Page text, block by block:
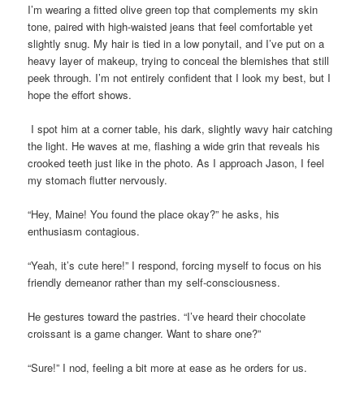
I’m wearing a fitted olive green top that complements my skin
tone, paired with high-waisted jeans that feel comfortable yet
slightly snug. My hair is tied in a low ponytail, and I’ve put on a
heavy layer of makeup, trying to conceal the blemishes that still
peek through. I’m not entirely confident that I look my best, but I
hope the effort shows.
I spot him at a corner table, his dark, slightly wavy hair catching
the light. He waves at me, flashing a wide grin that reveals his
crooked teeth just like in the photo. As I approach Jason, I feel
my stomach flutter nervously.
“Hey, Maine! You found the place okay?” he asks, his
enthusiasm contagious.
“Yeah, it’s cute here!” I respond, forcing myself to focus on his
friendly demeanor rather than my self-consciousness.
He gestures toward the pastries. “I’ve heard their chocolate
croissant is a game changer. Want to share one?”
“Sure!” I nod, feeling a bit more at ease as he orders for us.